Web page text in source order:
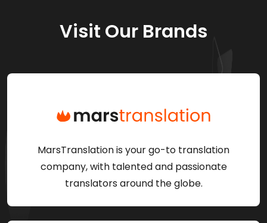
Visit Our Brands
MarsTranslation is your go-to translation
company, with talented and passionate
translators around the globe.